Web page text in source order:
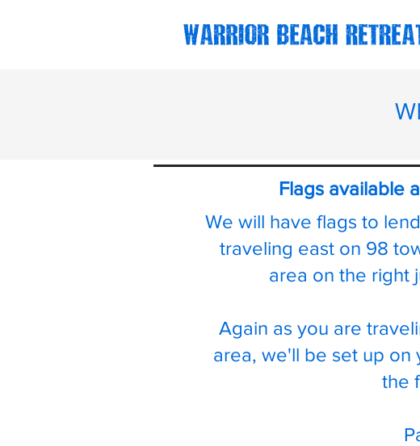
Flags available
We will have flags to
traveling east on 98
area on the right
Again as you are
area, we'll be set up on
the